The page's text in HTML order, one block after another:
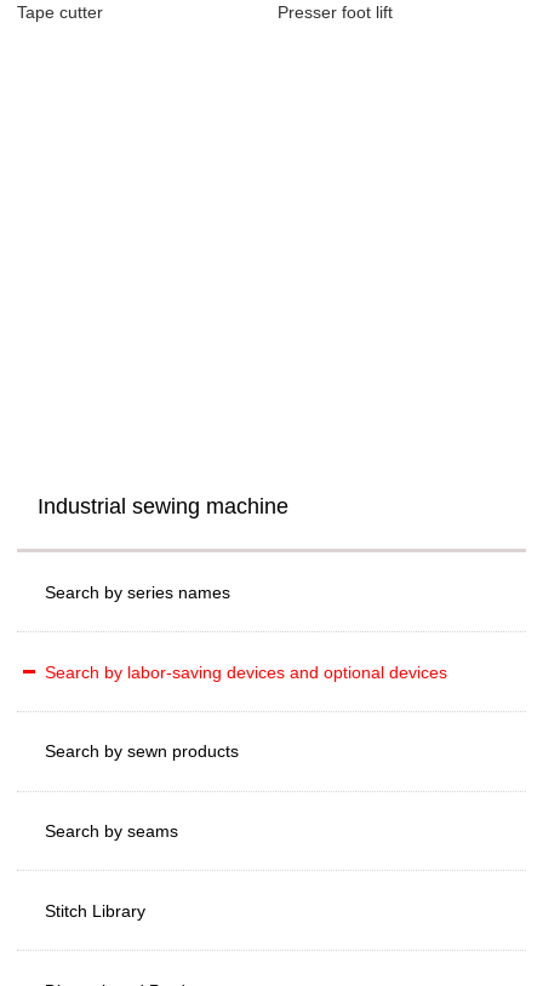
Tape cutter
Presser foot lift
Industrial sewing machine
Search by series names
Search by labor-saving devices and optional devices
Search by sewn products
Search by seams
Stitch Library